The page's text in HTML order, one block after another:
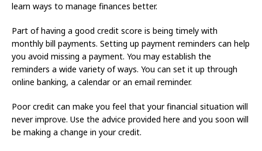
learn ways to manage finances better.
Part of having a good credit score is being timely with
monthly bill payments. Setting up payment reminders can help
you avoid missing a payment. You may establish the
reminders a wide variety of ways. You can set it up through
online banking, a calendar or an email reminder.
Poor credit can make you feel that your financial situation will
never improve. Use the advice provided here and you soon will
be making a change in your credit.